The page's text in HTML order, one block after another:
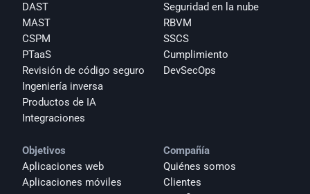
DAST
MAST
CSPM
PTaaS
Revisión de código seguro
Ingeniería inversa
Productos de IA
Integraciones
Seguridad en la nube
RBVM
SSCS
Cumplimiento
DevSecOps
Objetivos
Aplicaciones web
Aplicaciones móviles
Compañía
Quiénes somos
Clientes